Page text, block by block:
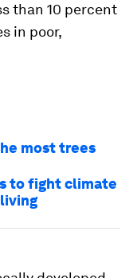
than 10 percent
in poor,
most trees
to fight climate